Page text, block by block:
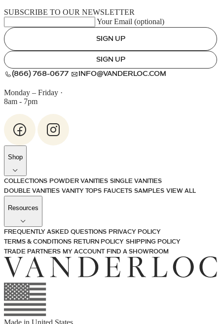
SUBSCRIBE TO OUR NEWSLETTER
Your Email (optional)
SIGN UP
SIGN UP
(866) 768-0677 INFO@VANDERLOC.COM
Monday – Friday ·
8am - 7pm
Shop
COLLECTIONS POWDER VANITIES SINGLE VANITIES
DOUBLE VANITIES VANITY TOPS FAUCETS SAMPLES VIEW ALL
Resources
FREQUENTLY ASKED QUESTIONS PRIVACY POLICY
TERMS & CONDITIONS RETURN POLICY SHIPPING POLICY
TRADE PARTNERS MY ACCOUNT FIND A SHOWROOM
Made in United States